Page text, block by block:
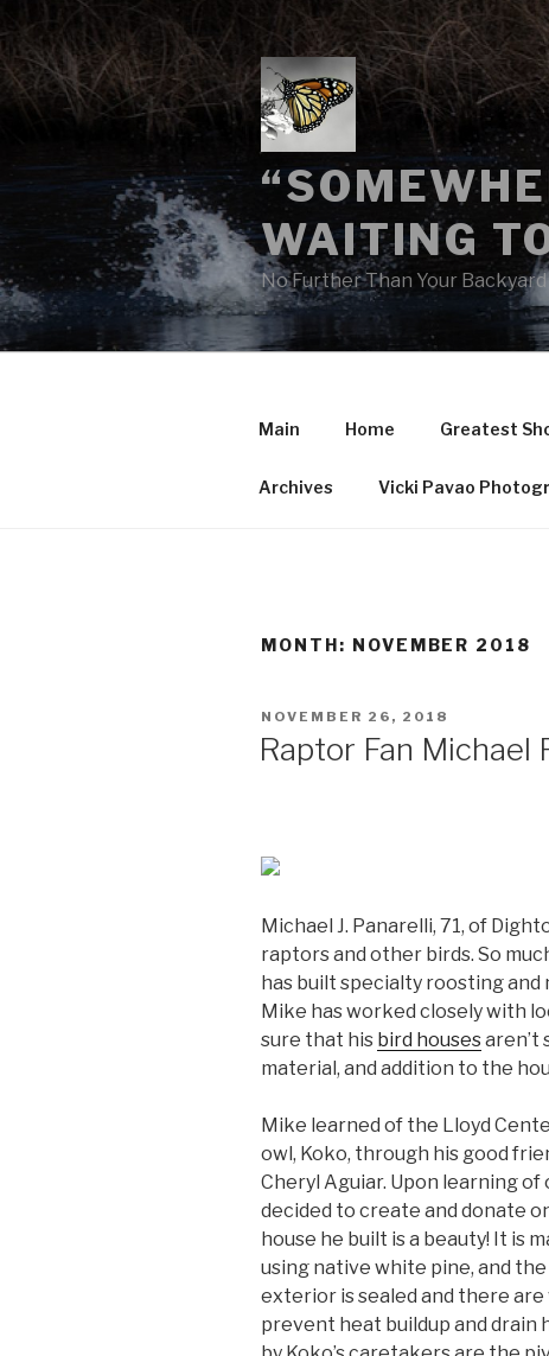
to
content
WAITING
No Further Than Your Backyard
Main Home Greatest
Archives Vicki Pavao
MONTH: NOVEMBER 2018
POSTED
NOVEMBER 26, 2018
Raptor Fan Michael
Michael J. Panarelli, 71, of
raptors and other birds. So
has built specialty roosting and
Mike has worked closely with
sure that his bird housesaren’t
material, and addition to the
Mike learned of the Lloyd
owl, Koko, through his good
Cheryl Aguiar. Upon learning of
decided to create and donate
house he built is a beauty! It is
using native white pine, and
exterior is sealed and there
prevent heat buildup and drain